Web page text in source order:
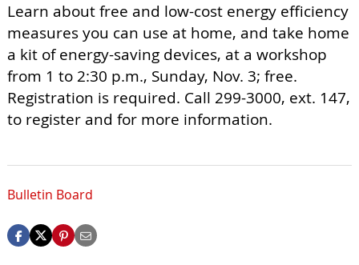
Learn about free and low-cost energy efficiency
measures you can use at home, and take home
a kit of energy-saving devices, at a workshop
from 1 to 2:30 p.m., Sunday, Nov. 3; free.
Registration is required. Call 299-3000, ext. 147,
to register and for more information.
Bulletin Board